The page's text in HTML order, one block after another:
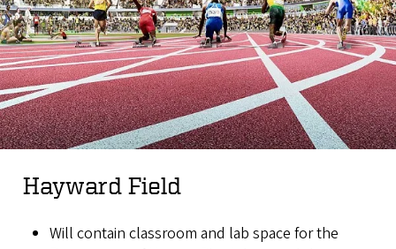
Hayward Field
Will contain classroom and lab space for the